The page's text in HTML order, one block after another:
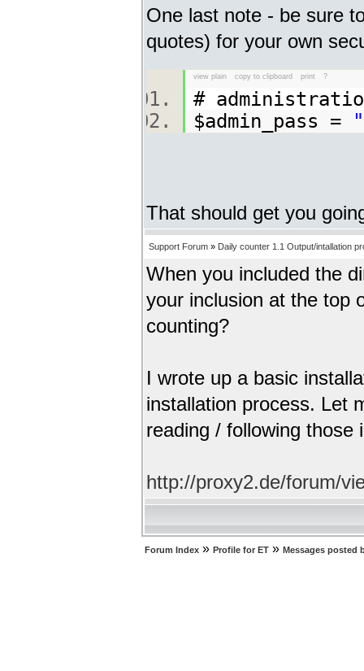
One last note - be sure
quotes) for your own
view plain copy to clipboard print ?
#
$admin_pass =
That should get you
Support Forum » Daily counter 1.1 Output/intallation
When you included the
your inclusion at the top
counting?
I wrote up a basic
installation process. Let
reading / following those
http://proxy2.de/forum/
Forum Index » Profile for ET » Messages posted